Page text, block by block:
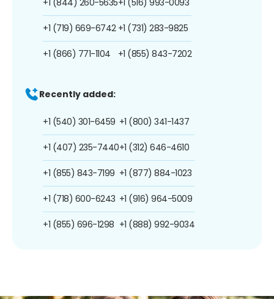
+1 (719) 669-6742
+1 (866) 771-1104
+1 (731) 283-9825
+1 (855) 843-7202
Recently added:
+1 (540) 301-6459
+1 (407) 235-7440
+1 (855) 843-7199
+1 (718) 600-6243
+1 (855) 696-1298
+1 (800) 341-1437
+1 (312) 646-4610
+1 (877) 884-1023
+1 (916) 964-5009
+1 (888) 992-9034